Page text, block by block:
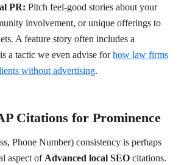
PR: Pitch feel-good stories about your
involvement, or unique offerings to
A feature story often includes a
a tactic we even advise forhow law firms
without advertising.
Citations for Prominence
Phone Number) consistency is perhaps
aspect ofAdvanced local SEO citations.